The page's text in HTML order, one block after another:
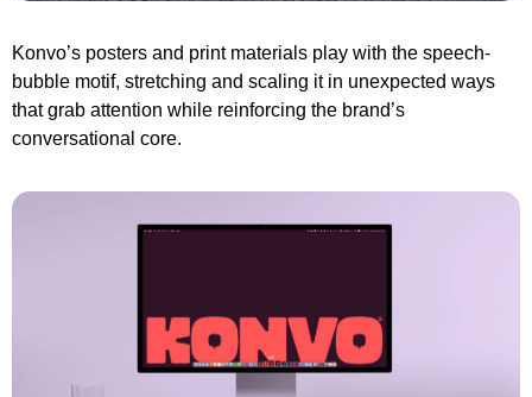
Konvo’s posters and print materials play with the speech-
bubble motif, stretching and scaling it in unexpected ways
that grab attention while reinforcing the brand’s
conversational core.